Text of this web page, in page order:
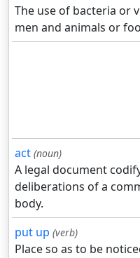
The use of bacteria or
men and animals or
act (noun)
A legal document
deliberations of a
body.
put up (verb)
Place so as to be